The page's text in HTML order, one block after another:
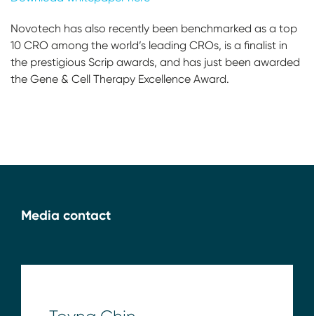
Novotech has also recently been benchmarked as a top
10 CRO among the world’s leading CROs, is a finalist in
the prestigious Scrip awards, and has just been awarded
the Gene & Cell Therapy Excellence Award.
Media contact